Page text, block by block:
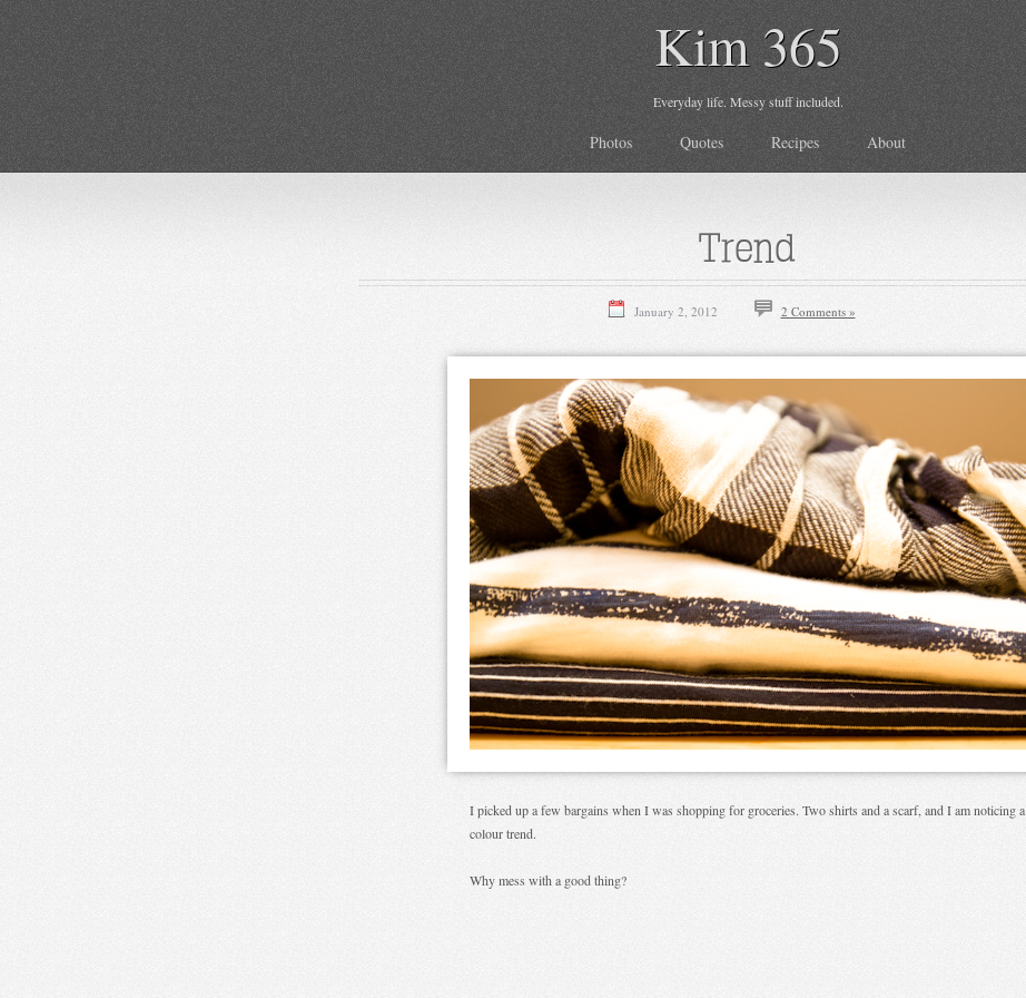
Kim 365
Everyday life. Messy stuff included.
Photos Quotes Recipes About
Trend
January 2, 2012 2 Comments »
I picked up a few bargains when I was shopping for groceries. Two shirts and a scarf, and I am noticing a
colour trend.
Why mess with a good thing?